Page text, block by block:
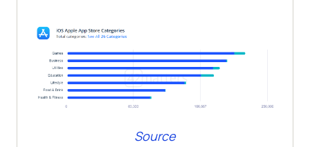
Source